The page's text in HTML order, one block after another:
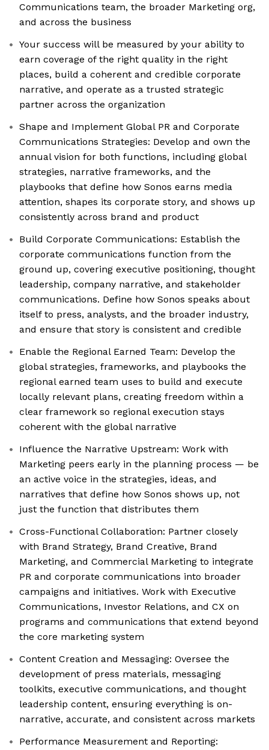
Communications team, the broader Marketing org,
and across the business
Your success will be measured by your ability to
earn coverage of the right quality in the right
places, build a coherent and credible corporate
narrative, and operate as a trusted strategic
partner across the organization
Shape and Implement Global PR and Corporate
Communications Strategies: Develop and own the
annual vision for both functions, including global
strategies, narrative frameworks, and the
playbooks that define how Sonos earns media
attention, shapes its corporate story, and shows up
consistently across brand and product
Build Corporate Communications: Establish the
corporate communications function from the
ground up, covering executive positioning, thought
leadership, company narrative, and stakeholder
communications. Define how Sonos speaks about
itself to press, analysts, and the broader industry,
and ensure that story is consistent and credible
Enable the Regional Earned Team: Develop the
global strategies, frameworks, and playbooks the
regional earned team uses to build and execute
locally relevant plans, creating freedom within a
clear framework so regional execution stays
coherent with the global narrative
Influence the Narrative Upstream: Work with
Marketing peers early in the planning process — be
an active voice in the strategies, ideas, and
narratives that define how Sonos shows up, not
just the function that distributes them
Cross-Functional Collaboration: Partner closely
with Brand Strategy, Brand Creative, Brand
Marketing, and Commercial Marketing to integrate
PR and corporate communications into broader
campaigns and initiatives. Work with Executive
Communications, Investor Relations, and CX on
programs and communications that extend beyond
the core marketing system
Content Creation and Messaging: Oversee the
development of press materials, messaging
toolkits, executive communications, and thought
leadership content, ensuring everything is on-
narrative, accurate, and consistent across markets
Performance Measurement and Reporting: